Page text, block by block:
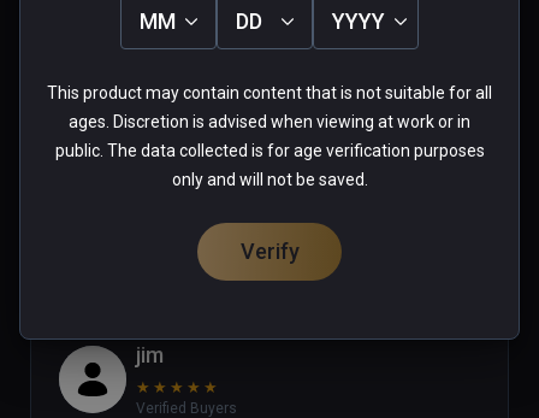
★★★ ★
Verified Buyers
Apr 16, 2023
good game but where is u12 update
0 people found this helpful
jim
★ ★ ★ ★ ★
Verified Buyers
MM DD YYYY
This product may contain content that is not suitable for all
ages. Discretion is advised when viewing at work or in
public. The data collected is for age verification purposes
only and will not be saved.
Verify